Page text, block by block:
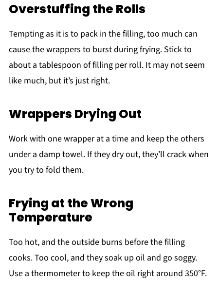
Overstuffing the Rolls
Tempting as it is to pack in the filling, too much can
cause the wrappers to burst during frying. Stick to
about a tablespoon of filling per roll. It may not seem
like much, but it’s just right.
Wrappers Drying Out
Work with one wrapper at a time and keep the others
under a damp towel. If they dry out, they’ll crack when
you try to fold them.
Frying at the Wrong
Temperature
Too hot, and the outside burns before the filling
cooks. Too cool, and they soak up oil and go soggy.
Use a thermometer to keep the oil right around 350°F.